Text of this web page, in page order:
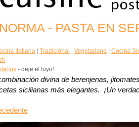
- PASTA EN
Italiana ¦ Tradicional ¦ Vegetariano ¦ Cocina
- deje el tuyo!
divina de berenjenas,
sicilianas más elegantes. ¡Un